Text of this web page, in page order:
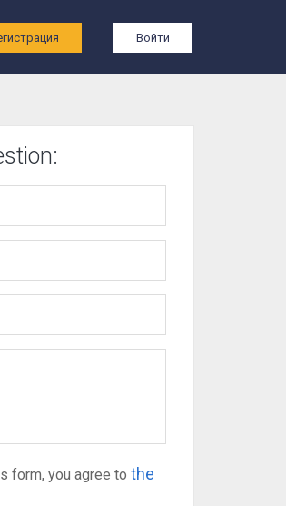
Войти
form, you agree to the